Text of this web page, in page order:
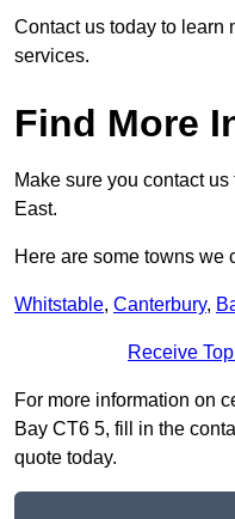
Contact us today to learn
services.
Find More
Make sure you contact
East.
Here are some towns we
Whitstable, Canterbury,
Receive
For more information on
Bay CT6 5, fill in the
quote today.